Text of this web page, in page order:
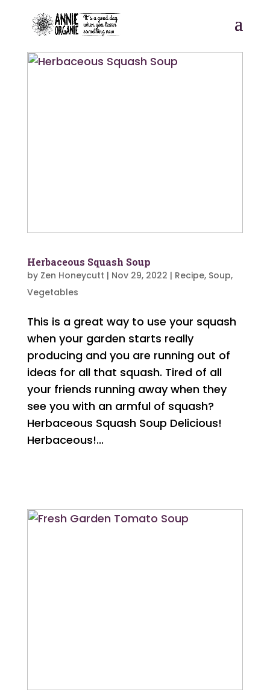
Herbaceous Squash Soup
by Zen Honeycutt | Nov 29, 2022 | Recipe, Soup,
Vegetables
This is a great way to use your squash
when your garden starts really
producing and you are running out of
ideas for all that squash. Tired of all
your friends running away when they
see you with an armful of squash?
Herbaceous Squash Soup Delicious!
Herbaceous!...